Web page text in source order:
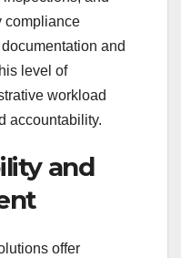
compliance
and
level of
workload
accountability.
and
offer